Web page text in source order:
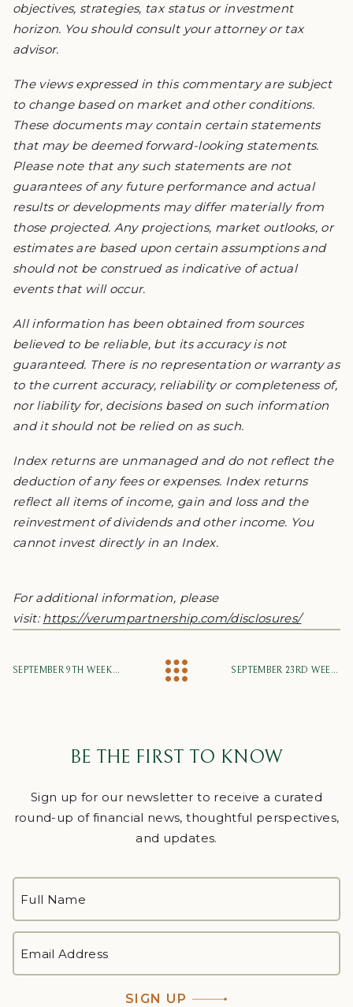
objectives, strategies, tax status or investment
horizon. You should consult your attorney or tax
advisor.
The views expressed in this commentary are subject
to change based on market and other conditions.
These documents may contain certain statements
that may be deemed forward-looking statements.
Please note that any such statements are not
guarantees of any future performance and actual
results or developments may differ materially from
those projected. Any projections, market outlooks, or
estimates are based upon certain assumptions and
should not be construed as indicative of actual
events that will occur.
All information has been obtained from sources
believed to be reliable, but its accuracy is not
guaranteed. There is no representation or warranty as
to the current accuracy, reliability or completeness of,
nor liability for, decisions based on such information
and it should not be relied on as such.
Index returns are unmanaged and do not reflect the
deduction of any fees or expenses. Index returns
reflect all items of income, gain and loss and the
reinvestment of dividends and other income. You
cannot invest directly in an Index.
For additional information, please
visit:https://verumpartnership.com/disclosures/
SEPTEMBER 9TH WEEKLY MARKET UPDATE SEPTEMBER 23RD WEEKLY MARKET UPDATE
BE THE FIRST TO KNOW
Sign up for our newsletter to receive a curated
round-up of financial news, thoughtful perspectives,
and updates.
NAME*
First
ADDRESS *
SIGN UP